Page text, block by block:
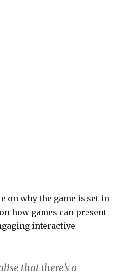
on why the game is set in
how games can present
interactive
that there’s a